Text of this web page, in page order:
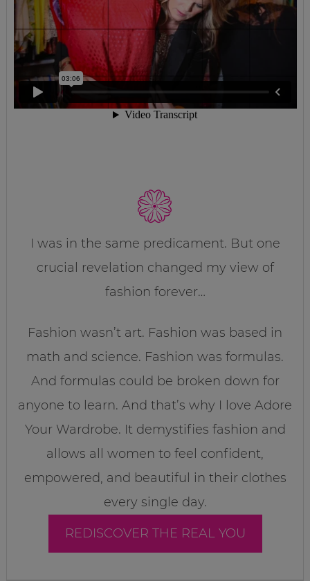
I was in the same predicament. But one
crucial revelation changed my view of
fashion forever…
Fashion wasn’t art. Fashion was based in
math and science. Fashion was formulas.
And formulas could be broken down for
anyone to learn. And that’s why I love Adore
Your Wardrobe. It demystifies fashion and
allows all women to feel confident,
empowered, and beautiful in their clothes
every single day.
REDISCOVER THE REAL YOU